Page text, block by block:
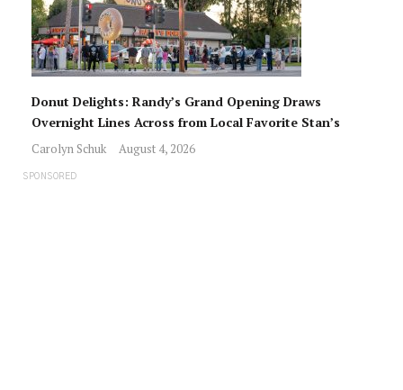
Donut Delights: Randy’s Grand Opening Draws
Overnight Lines Across from Local Favorite Stan’s
Carolyn Schuk August 4, 2026
SPONSORED